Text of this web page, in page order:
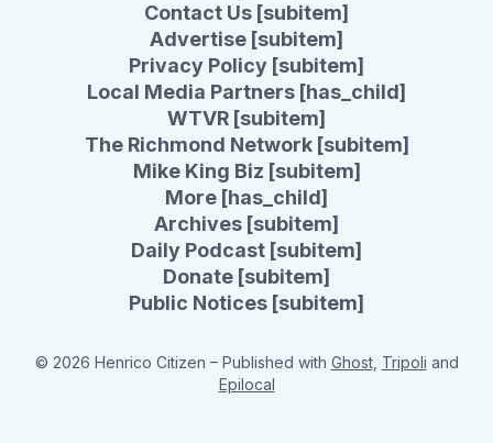
Contact Us [subitem]
Advertise [subitem]
Privacy Policy [subitem]
Local Media Partners [has_child]
WTVR [subitem]
The Richmond Network [subitem]
Mike King Biz [subitem]
More [has_child]
Archives [subitem]
Daily Podcast [subitem]
Donate [subitem]
Public Notices [subitem]
© 2026 Henrico Citizen – Published with Ghost, Tripoli and
Epilocal